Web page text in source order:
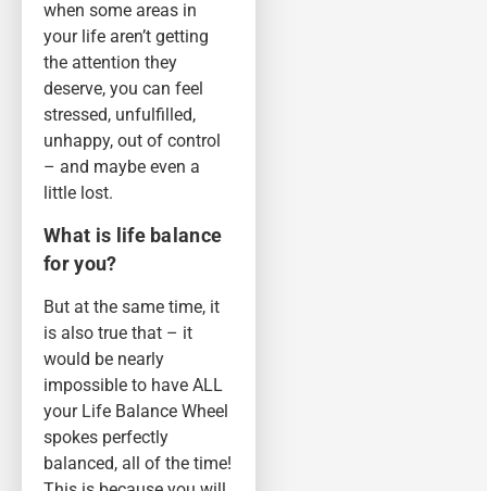
when some areas in
your life aren’t getting
the attention they
deserve, you can feel
stressed, unfulfilled,
unhappy, out of control
– and maybe even a
little lost.
What is life balance
for you?
But at the same time, it
is also true that – it
would be nearly
impossible to have ALL
your Life Balance Wheel
spokes perfectly
balanced, all of the time!